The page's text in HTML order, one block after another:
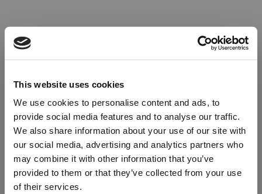
This website uses cookies
We use cookies to personalise content and ads, to
provide social media features and to analyse our traffic.
We also share information about your use of our site with
our social media, advertising and analytics partners who
may combine it with other information that you’ve
provided to them or that they’ve collected from your use
of their services.